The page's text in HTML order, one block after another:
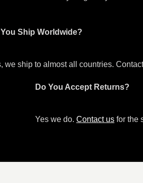
You Ship Worldwide?
we ship to almost all countries.
Do You Accept Returns?
Yes we do. Contact us for the